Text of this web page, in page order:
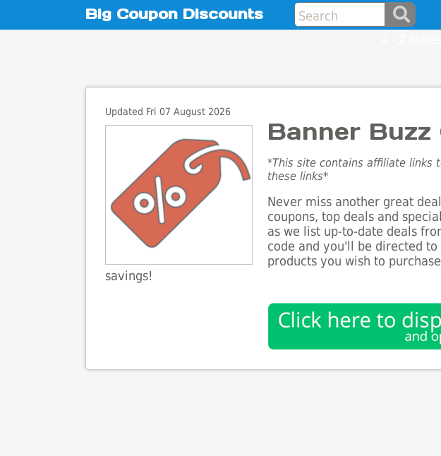
Big Coupon Discounts
Updated Fri 07 August 2026
Banner Buzz
*This site contains affiliate links
these links*
Never miss another great
coupons, top deals and
as we list up-to-date deals
code and you'll be directed to
products you wish to
savings!